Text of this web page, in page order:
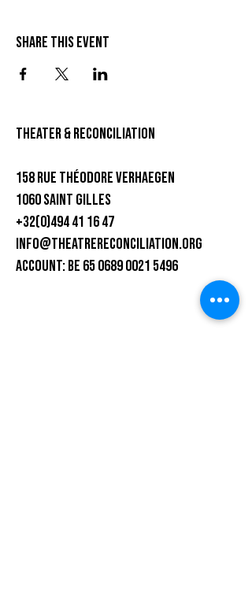
Share this event
theater & Reconciliation
158 rue Théodore Verhaegen
1060 Saint Gilles
+32(0)494 41 16 47
info@theatrereconciliation.org
ACCOUNT: BE 65 0689 0021 5496